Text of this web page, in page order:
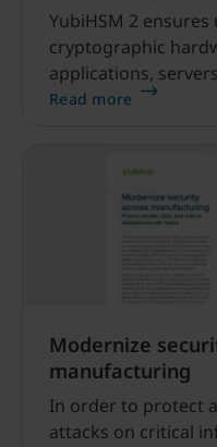
YubiHSM 2
cryptographic
applications,
Read more
Modernize
manufacturing
In order to protect
attacks on critical